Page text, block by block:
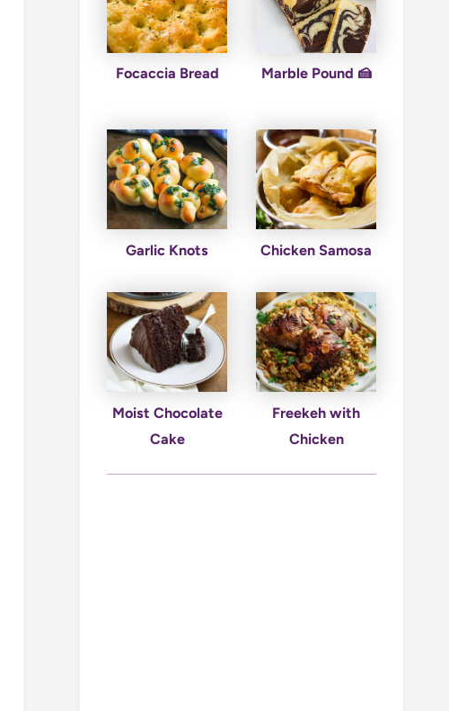
Focaccia Bread Marble Pound 🍰
Garlic Knots Chicken Samosa
Moist Chocolate
Cake
Freekeh with
Chicken